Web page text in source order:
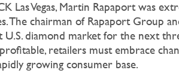
Las Vegas, Martin Rapaport was
The chairman of Rapaport Group
diamond market for the next
retailers must embrace
growing consumer base.